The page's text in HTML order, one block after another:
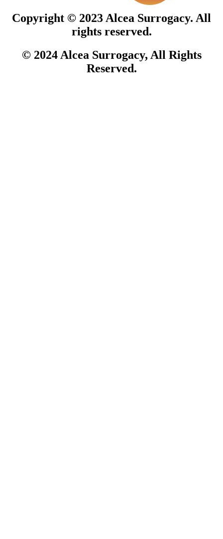
Copyright © 2023 Alcea Surrogacy. All
rights reserved.
© 2024Alcea Surrogacy, All Rights
Reserved.